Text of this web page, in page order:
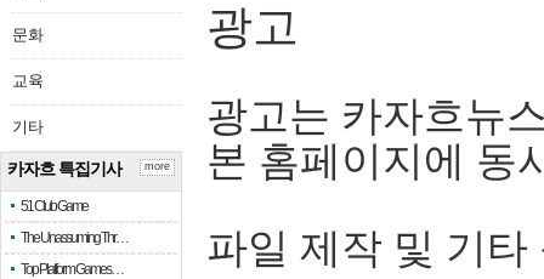
문화
교육
기타
카자흐 특집기사
51 Club Game
The Unassuming Thr…
Top Platform Games…
more
광고
광고는 카자흐뉴
본 홈페이지에 동
파일 제작 및 기타